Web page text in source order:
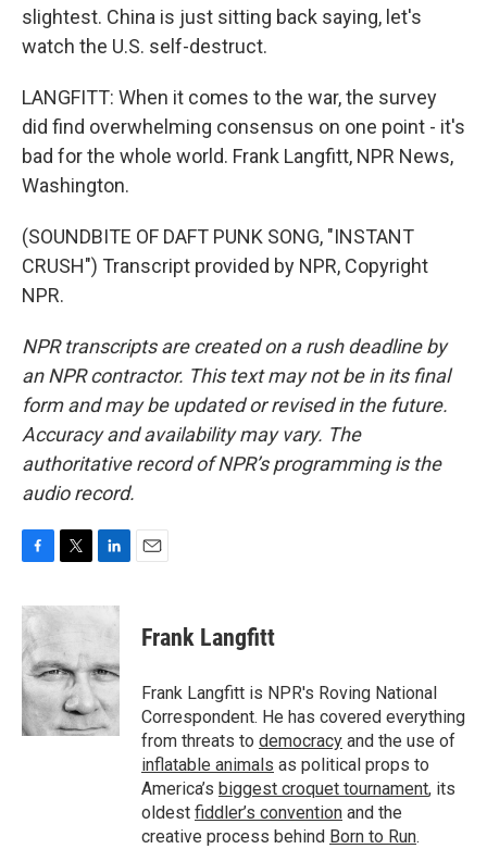
slightest. China is just sitting back saying, let's
watch the U.S. self-destruct.
LANGFITT: When it comes to the war, the survey
did find overwhelming consensus on one point - it's
bad for the whole world. Frank Langfitt, NPR News,
Washington.
(SOUNDBITE OF DAFT PUNK SONG, "INSTANT
CRUSH") Transcript provided by NPR, Copyright
NPR.
NPR transcripts are created on a rush deadline by
an NPR contractor. This text may not be in its final
form and may be updated or revised in the future.
Accuracy and availability may vary. The
authoritative record of NPR’s programming is the
audio record.
c
e
b
o
o
k
i
t
e
r
n
d
I
n
Frank Langfitt
Frank Langfitt is NPR's Roving National
Correspondent. He has covered everything
from threats to democracy and the use of
inflatable animals as political props to
America’s biggest croquet tournament, its
oldest fiddler’s convention and the
creative process behind Born to Run.